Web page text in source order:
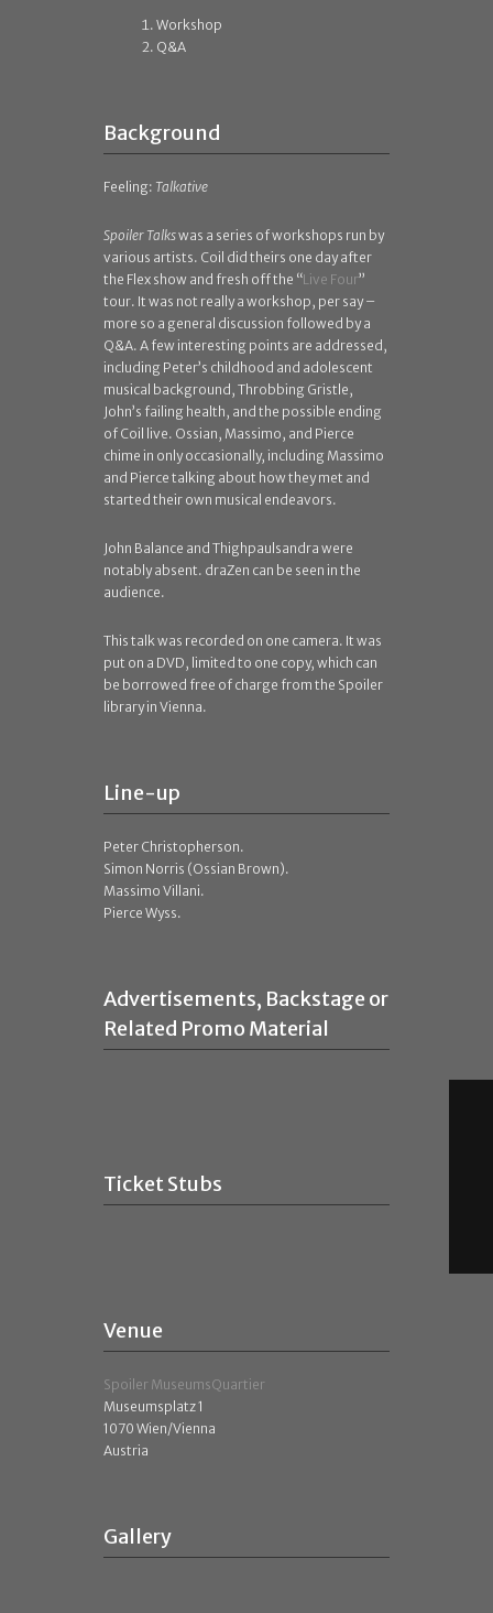
Workshop
Q&A
Background
Feeling: Talkative
Spoiler Talkswas a series of workshops run by
various artists. Coil did theirs one day after
the Flex show and fresh off the “Live Four”
tour. It was not really a workshop, per say –
more so a general discussion followed by a
Q&A. A few interesting points are addressed,
including Peter’s childhood and adolescent
musical background, Throbbing Gristle,
John’s failing health, and the possible ending
of Coil live. Ossian, Massimo, and Pierce
chime in only occasionally, including Massimo
and Pierce talking about how they met and
started their own musical endeavors.
John Balance and Thighpaulsandra were
notably absent. draZen can be seen in the
audience.
This talk was recorded on one camera. It was
put on a DVD, limited to one copy, which can
be borrowed free of charge from the Spoiler
library in Vienna.
Line-up
Peter Christopherson.
Simon Norris (Ossian Brown).
Massimo Villani.
Pierce Wyss.
Advertisements, Backstage or
Related Promo Material
Ticket Stubs
Venue
Spoiler MuseumsQuartier
Museumsplatz 1
1070 Wien/Vienna
Austria
Gallery